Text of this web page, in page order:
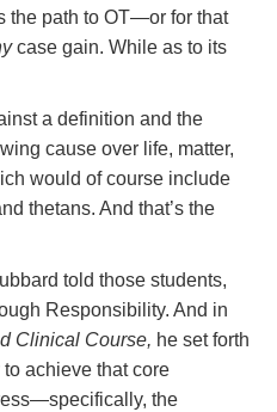
the path to OT—or for that
case gain. While as to its
a definition and the
cause over life, matter,
would of course include
thetans. And that’s the
told those students,
Responsibility. And in
Clinical Course, he set forth
achieve that core
the